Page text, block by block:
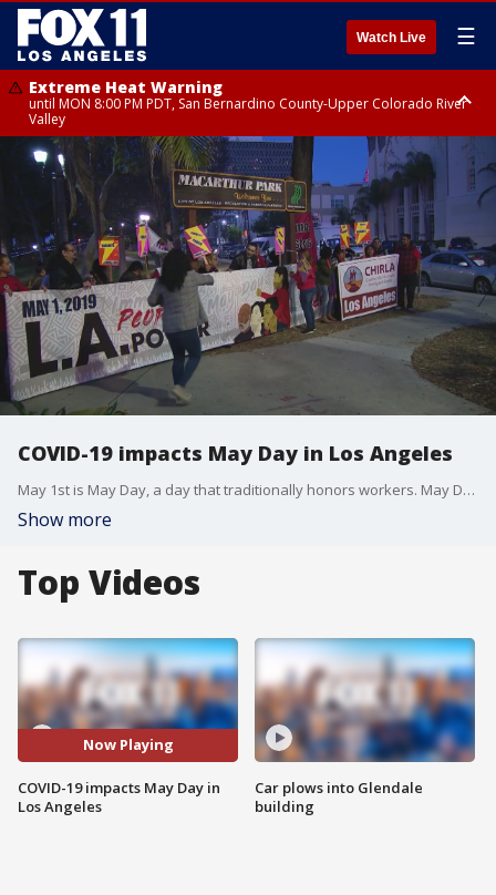
Watch Live ☰
Extreme Heat Warning
until MON 8:00 PM PDT, San Bernardino County-Upper Colorado River
Valley
Extreme Heat Warning
until SUN 8:00 PM PDT, Apple and Lucerne Valleys, Coachella Valley
COVID-19 impacts May Day in Los Angeles
May 1st is May Day, a day that traditionally honors workers. May Day rallies are typically well-attended with thousands marching for expanded rights and immigration reform. But this year, the COVID-19 impact will be felt.
Show more
Top Videos
Now Playing
COVID-19 impacts May Day in
Los Angeles
Car plows into Glendale
building